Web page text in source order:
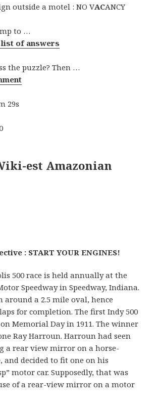
outside a motel : NO VACANCY
to …
of answers
the puzzle? Then …
29s
est Amazonian
: START YOUR ENGINES!
500 race is held annually at the
Speedway in Speedway, Indiana.
around a 2.5 mile oval, hence
for completion. The first Indy 500
Memorial Day in 1911. The winner
Ray Harroun. Harroun had seen
a rear view mirror on a horse-
and decided to fit one on his
motor car. Supposedly, that was
of a rear-view mirror on a motor